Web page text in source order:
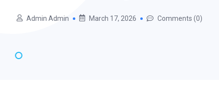
Admin Admin March 17, 2026 Comments (0)